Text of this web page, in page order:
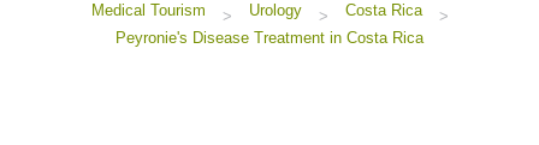
Medical Tourism > Urology > Costa Rica
>
Peyronie's Disease Treatment in Costa Rica